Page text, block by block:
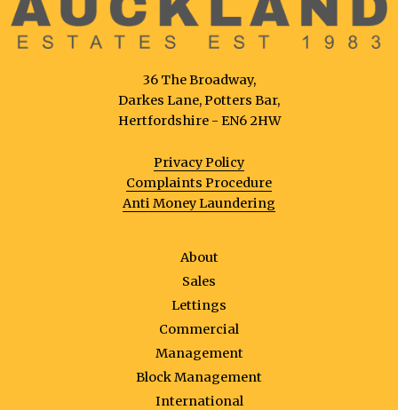
36 The Broadway,
Darkes Lane, Potters Bar,
Hertfordshire - EN6 2HW
Privacy Policy
Complaints Procedure
Anti Money Laundering
About
Sales
Lettings
Commercial
Management
Block Management
International